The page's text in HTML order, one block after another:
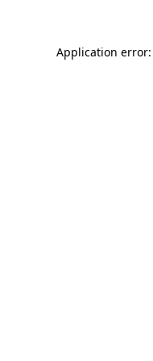
Application